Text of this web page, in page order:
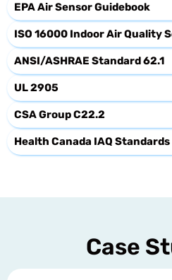
EPA Air Sensor Guidebook
ISO 16000 Indoor Air Quality
ANSI/ASHRAE Standard 62.1
UL 2905
CSA Group C22.2
Health Canada IAQ Standards
Case